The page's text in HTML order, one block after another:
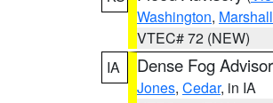
Washington, Marshall
VTEC# 72 (NEW)
IA
Dense Fog
Jones, Cedar, in IA